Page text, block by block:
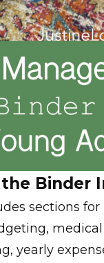
Binder
sections for
medical
yearly